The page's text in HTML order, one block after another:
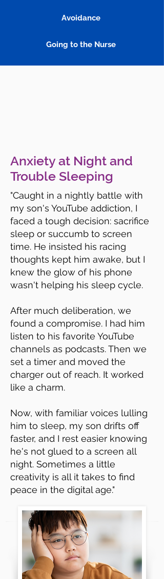
Avoidance
Going to the Nurse
Anxiety at Night and
Trouble Sleeping
"Caught in a nightly battle with
my son's YouTube addiction, I
faced a tough decision: sacrifice
sleep or succumb to screen
time. He insisted his racing
thoughts kept him awake, but I
knew the glow of his phone
wasn't helping his sleep cycle.
After much deliberation, we
found a compromise. I had him
listen to his favorite YouTube
channels as podcasts. Then we
set a timer and moved the
charger out of reach. It worked
like a charm.
Now, with familiar voices lulling
him to sleep, my son drifts off
faster, and I rest easier knowing
he's not glued to a screen all
night. Sometimes a little
creativity is all it takes to find
peace in the digital age."